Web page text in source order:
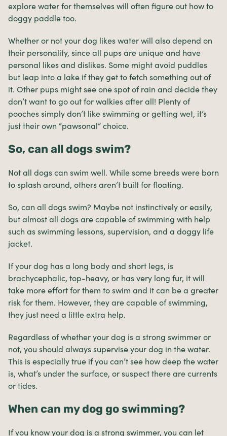
explore water for themselves will often figure out how to
doggy paddle too.
Whether or not your dog likes water will also depend on
their personality, since all pups are unique and have
personal likes and dislikes. Some might avoid puddles
but leap into a lake if they get to fetch something out of
it. Other pups might see one spot of rain and decide they
don’t want to go out for walkies after all! Plenty of
pooches simply don’t like swimming or getting wet, it’s
just their own “pawsonal” choice.
So, can all dogs swim?
Not all dogs can swim well. While some breeds were born
to splash around, others aren’t built for floating.
So, can all dogs swim? Maybe not instinctively or easily,
but almost all dogs are capable of swimming with help
such as swimming lessons, supervision, and a doggy life
jacket.
If your dog has a long body and short legs, is
brachycephalic, top-heavy, or has very long fur, it will
take more effort for them to swim and it can be a greater
risk for them. However, they are capable of swimming,
they just need a little extra help.
Regardless of whether your dog is a strong swimmer or
not, you should always supervise your dog in the water.
This is especially true if you can’t see how deep the water
is, what’s under the surface, or suspect there are currents
or tides.
When can my dog go swimming?
If you know your dog is a strong swimmer, you can let